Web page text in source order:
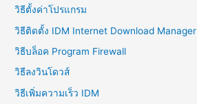
วิธีตั้งค่าโปรแกรม
วิธีติดตั้ง IDM Internet Download Manager
วิธีบล็อค Program Firewall
วิธีลงวินโดวส์
วิธีเพิ่มความเร็ว IDM